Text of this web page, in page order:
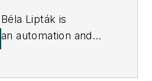
Béla Lipták is
an automation and